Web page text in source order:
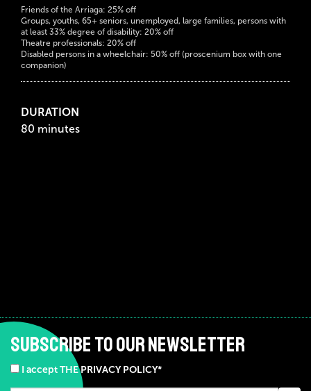
Friends of the Arriaga: 25% off
Groups, youths, 65+ seniors, unemployed, large families, persons with
at least 33% degree of disability: 20% off
Theatre professionals: 20% off
Disabled persons in a wheelchair: 50% off (proscenium box with one
companion)
DURATION
80 minutes
SUBSCRIBE TO OUR NEWSLETTER
I accept THE PRIVACY POLICY*